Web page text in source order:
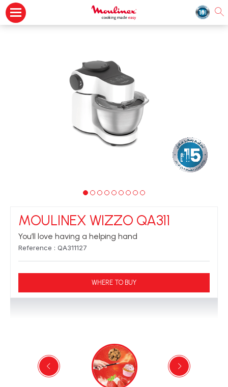
MOULINEX WIZZO QA311
You’ll love having a helping hand
Reference : QA311127
WHERE TO BUY